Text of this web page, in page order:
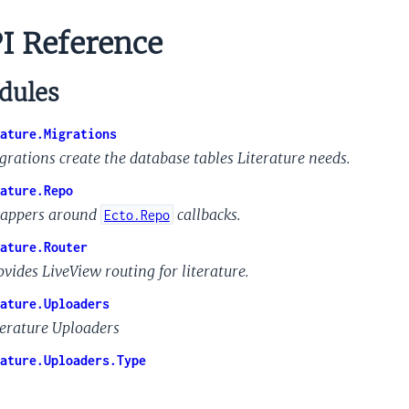
Reference
create the database tables Literature needs.
around Ecto.Repo callbacks.
LiveView routing for literature.
Uploaders